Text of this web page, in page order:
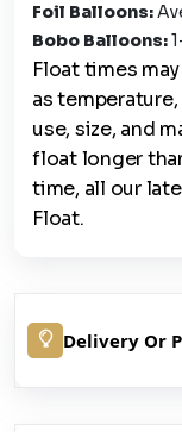
Foil Balloons:
Bobo Balloons:
Float times
as
use, size, and
float longer
time, all our
Float.
Delivery Or